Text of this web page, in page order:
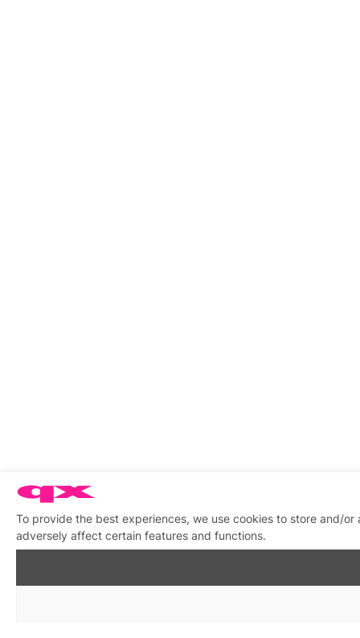
To provide the best experiences, we use cookies to store and/
adversely affect certain features and functions.